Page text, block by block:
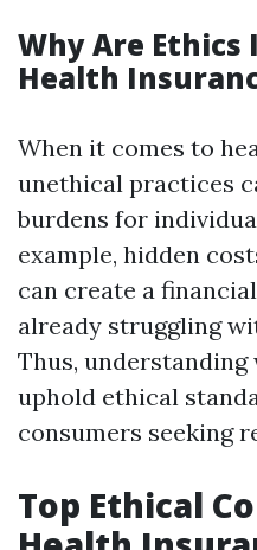
Why Are
Health
When it comes to
unethical practices
burdens for
example, hidden
can create a
already struggling
Thus,
uphold ethical
consumers seeking
Top Ethical